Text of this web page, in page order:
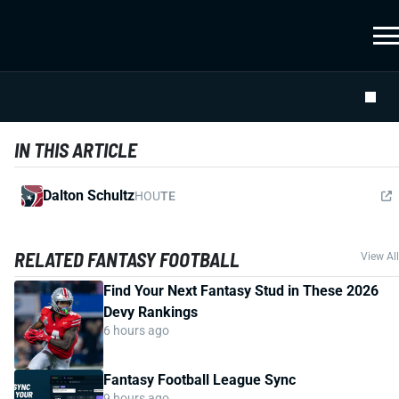
IN THIS ARTICLE
Dalton SchultzHOUTE
RELATED FANTASY FOOTBALL View All
Find Your Next Fantasy Stud in These 2026
Devy Rankings
6 hours ago
Fantasy Football League Sync